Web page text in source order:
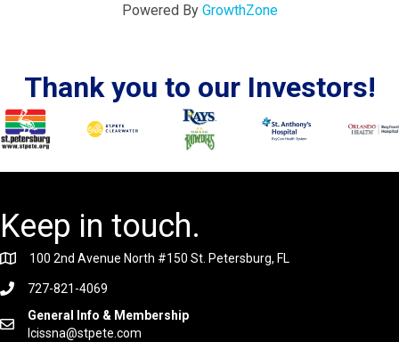
Powered By GrowthZone
Thank you to our Investors!
Keep in touch.
100 2nd Avenue North #150 St. Petersburg, FL
727-821-4069
General Info & Membership
lcissna@stpete.com